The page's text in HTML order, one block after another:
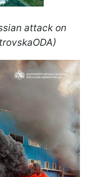
attack on